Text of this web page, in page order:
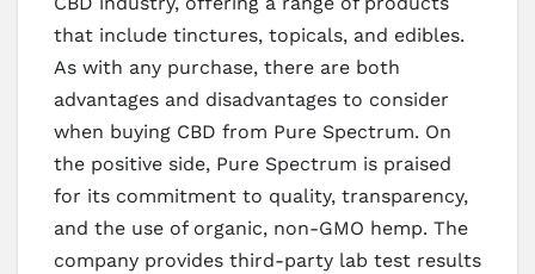
that include tinctures, topicals, and edibles.
As with any purchase, there are both
advantages and disadvantages to consider
when buying CBD from Pure Spectrum. On
the positive side, Pure Spectrum is praised
for its commitment to quality, transparency,
and the use of organic, non-GMO hemp. The
company provides third-party lab test results